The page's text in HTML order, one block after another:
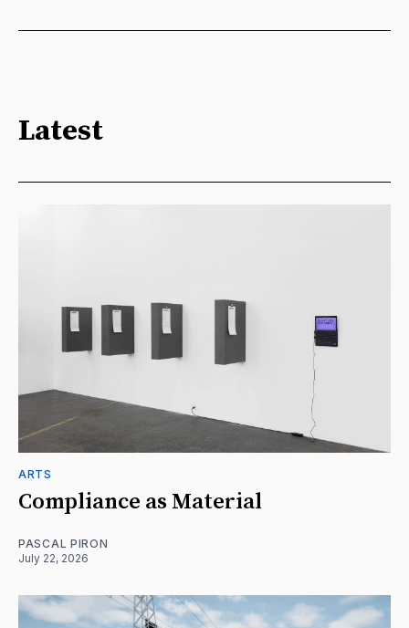
Latest
ARTS
Compliance as Material
PASCAL PIRON
July 22, 2026